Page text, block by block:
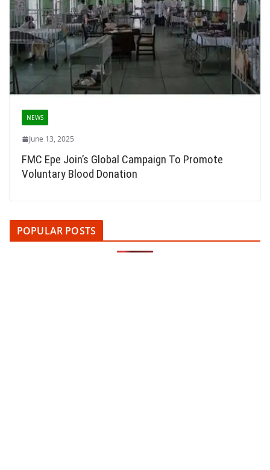
NEWS
June 13, 2025
FMC Epe Join’s Global Campaign To Promote
Voluntary Blood Donation
POPULAR POSTS